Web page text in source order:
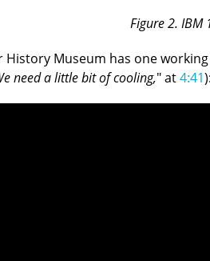
Figure 2. IBM
History Museum has one
need a little bit of cooling," at4:41):